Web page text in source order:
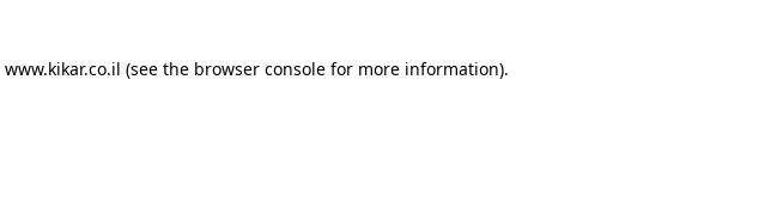
www.kikar.co.il (see the browser consolefor more information).